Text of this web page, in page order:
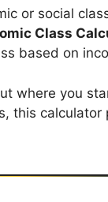
or social
Class
based on
where you
this